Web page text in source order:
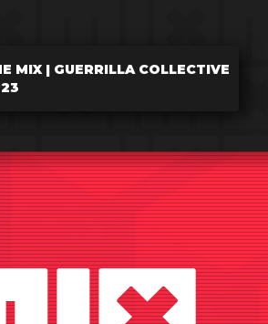
MIX | GUERRILLA COLLECTIVE